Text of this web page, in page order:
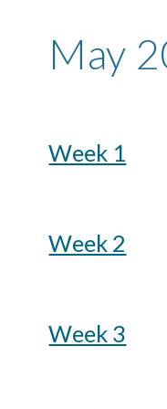
May
Week 1
Week 2
Week 3